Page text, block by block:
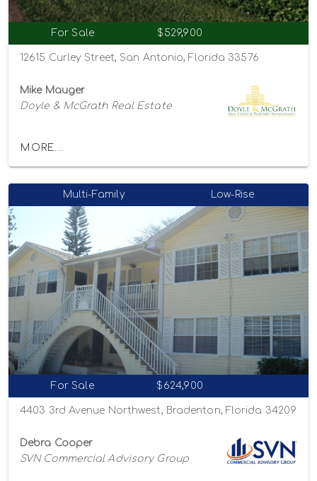
For Sale $529,900
12615 Curley Street, San Antonio, Florida 33576
Mike Mauger
Doyle & McGrath Real Estate
MORE...
Multi-Family Low-Rise
For Sale $624,900
4403 3rd Avenue Northwest, Bradenton, Florida 34209
Debra Cooper
SVN Commercial Advisory Group